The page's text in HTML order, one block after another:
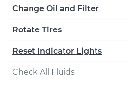
Change Oil and Filter
Rotate Tires
Reset Indicator Lights
Check All Fluids